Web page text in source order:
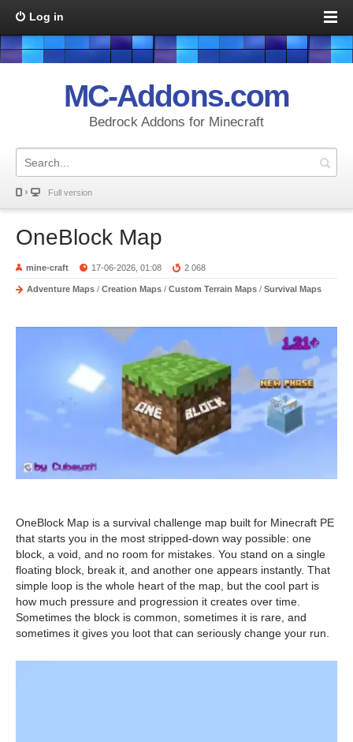
Log in
MC-Addons.com
Bedrock Addons for Minecraft
Full version
OneBlock Map
mine-craft 17-06-2026, 01:08 2 068
Adventure Maps / Creation Maps / Custom Terrain Maps / Survival Maps
OneBlock Map is a survival challenge map built for Minecraft PE
that starts you in the most stripped-down way possible: one
block, a void, and no room for mistakes. You stand on a single
floating block, break it, and another one appears instantly. That
simple loop is the whole heart of the map, but the cool part is
how much pressure and progression it creates over time.
Sometimes the block is common, sometimes it is rare, and
sometimes it gives you loot that can seriously change your run.